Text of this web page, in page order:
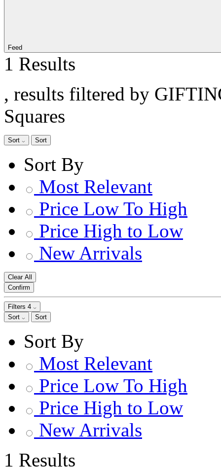
Feed
1 Results
, results filtered by
Squares
Sort Sort
Sort By
Most Relevant
Price Low To High
Price High to Low
New Arrivals
Clear All
Confirm
Filters 4
Sort
Sort
Sort By
Most Relevant
Price Low To High
Price High to Low
New Arrivals
1 Results